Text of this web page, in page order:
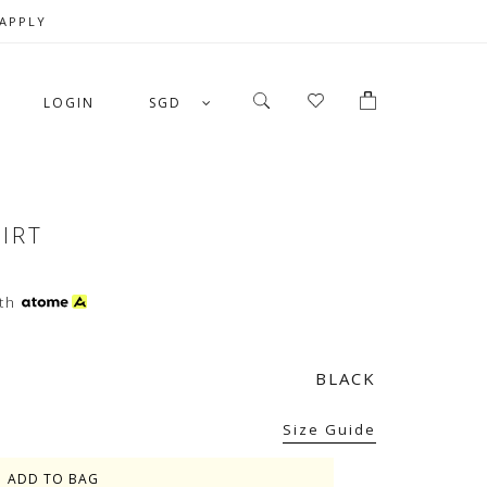
LOGIN SGD
BLACK
Size Guide